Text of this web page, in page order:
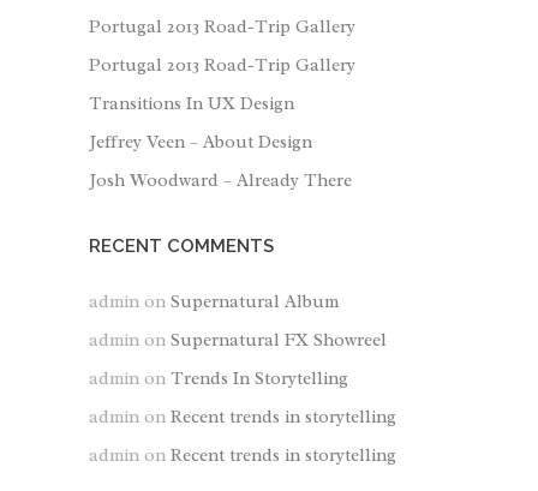
Portugal 2013 Road-Trip Gallery
Portugal 2013 Road-Trip Gallery
Transitions In UX Design
Jeffrey Veen – About Design
Josh Woodward – Already There
RECENT COMMENTS
admin on Supernatural Album
admin on Supernatural FX Showreel
admin on Trends In Storytelling
admin on Recent trends in storytelling
admin on Recent trends in storytelling